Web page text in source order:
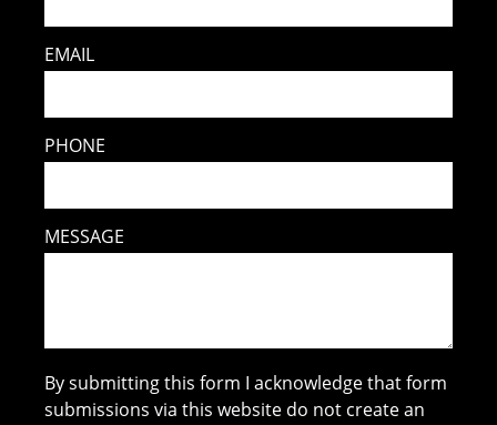
EMAIL
PHONE
MESSAGE
By submitting this form I acknowledge that form
submissions via this website do not create an